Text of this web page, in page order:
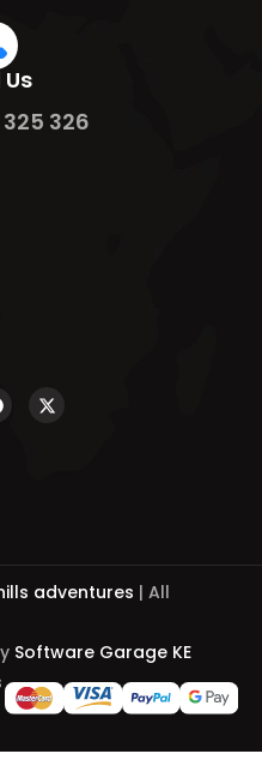
326
adventures | All
Software Garage KE